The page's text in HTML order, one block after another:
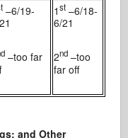
–6/19-
–too far
1st –6/18-
6/21
2nd –too
far off
and Other